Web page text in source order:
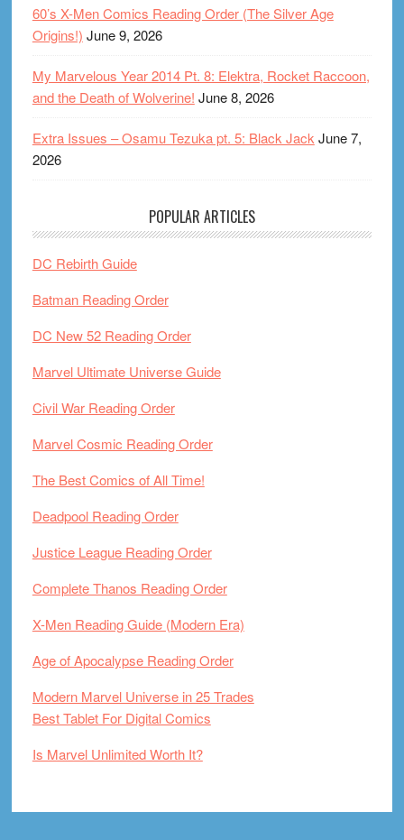
60’s X-Men Comics Reading Order (The Silver Age
Origins!) June 9, 2026
My Marvelous Year 2014 Pt. 8: Elektra, Rocket Raccoon,
and the Death of Wolverine! June 8, 2026
Extra Issues – Osamu Tezuka pt. 5: Black Jack June 7,
2026
POPULAR ARTICLES
DC Rebirth Guide
Batman Reading Order
DC New 52 Reading Order
Marvel Ultimate Universe Guide
Civil War Reading Order
Marvel Cosmic Reading Order
The Best Comics of All Time!
Deadpool Reading Order
Justice League Reading Order
Complete Thanos Reading Order
X-Men Reading Guide (Modern Era)
Age of Apocalypse Reading Order
Modern Marvel Universe in 25 Trades
Best Tablet For Digital Comics
Is Marvel Unlimited Worth It?